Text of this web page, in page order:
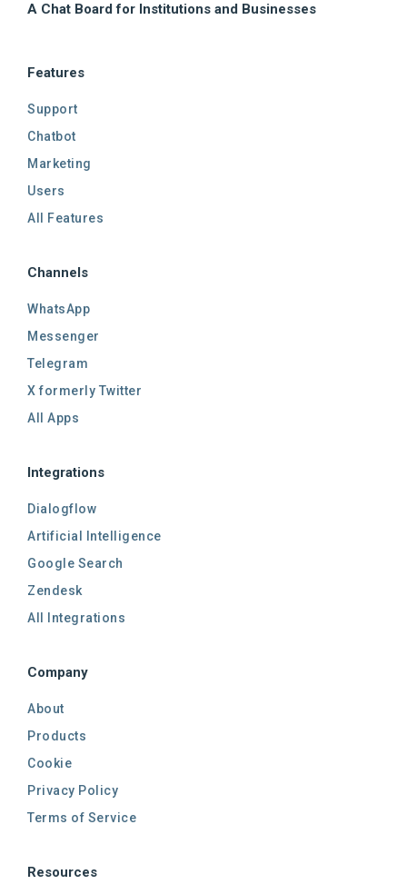
A Chat Board for Institutions and Businesses
Features
Support
Chatbot
Marketing
Users
All Features
Channels
WhatsApp
Messenger
Telegram
X formerly Twitter
All Apps
Integrations
Dialogflow
Artificial Intelligence
Google Search
Zendesk
All Integrations
Company
About
Products
Cookie
Privacy Policy
Terms of Service
Resources